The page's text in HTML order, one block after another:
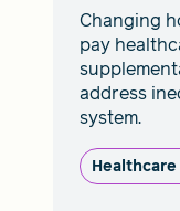
Changing
pay
address
system.